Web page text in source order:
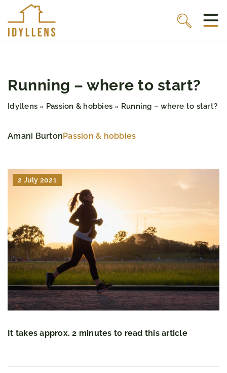
Running – where to start?
Idyllens » Passion & hobbies » Running – where to start?
Amani BurtonPassion & hobbies
2 July 2021
It takes approx. 2 minutes to read this article